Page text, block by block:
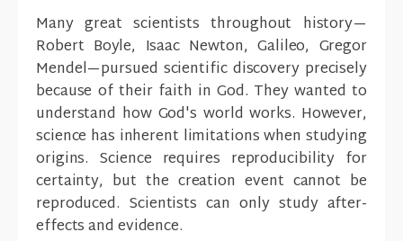
Many great scientists throughout history—
Robert Boyle, Isaac Newton, Galileo, Gregor
Mendel—pursued scientific discovery precisely
because of their faith in God. They wanted to
understand how God's world works. However,
science has inherent limitations when studying
origins. Science requires reproducibility for
certainty, but the creation event cannot be
reproduced. Scientists can only study after-
effects and evidence.